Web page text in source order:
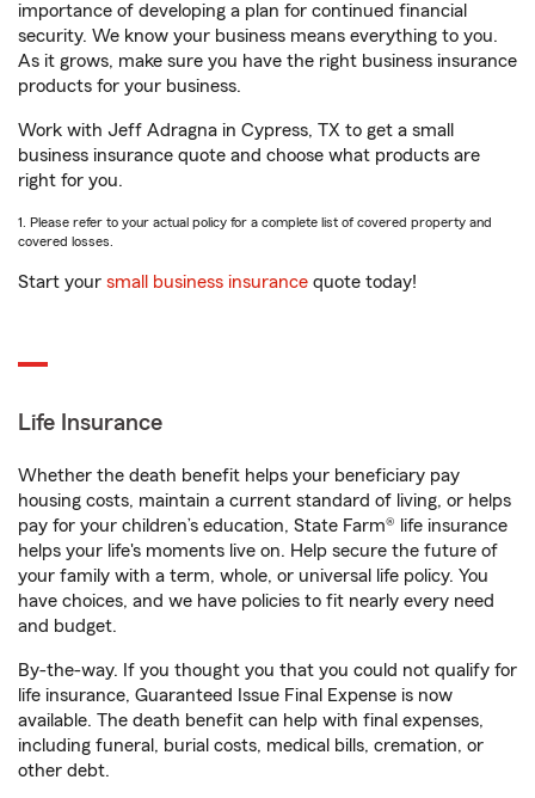
importance of developing a plan for continued financial
security. We know your business means everything to you.
As it grows, make sure you have the right business insurance
products for your business.
Work with Jeff Adragna in Cypress, TX to get a small
business insurance quote and choose what products are
right for you.
1. Please refer to your actual policy for a complete list of covered property and
covered losses.
Start your small business insurance quote today!
Life Insurance
Whether the death benefit helps your beneficiary pay
housing costs, maintain a current standard of living, or helps
pay for your children’s education, State Farm® life insurance
helps your life's moments live on. Help secure the future of
your family with a term, whole, or universal life policy. You
have choices, and we have policies to fit nearly every need
and budget.
By-the-way. If you thought you that you could not qualify for
life insurance, Guaranteed Issue Final Expense is now
available. The death benefit can help with final expenses,
including funeral, burial costs, medical bills, cremation, or
other debt.